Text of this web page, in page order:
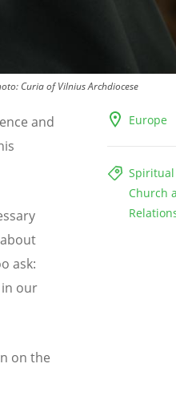
Curia of Vilnius Archdiocese
Europe
Church
and
ask:
in our
on the